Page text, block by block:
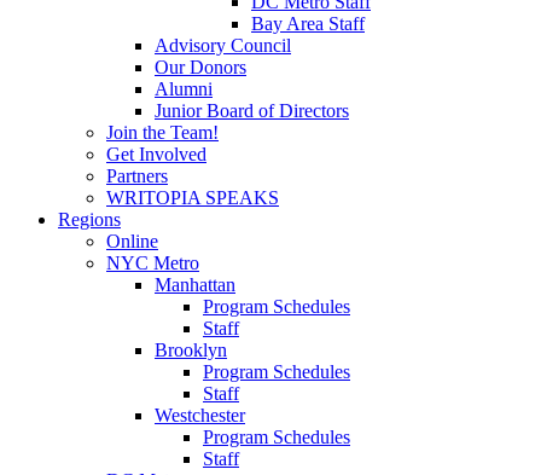
Bay Area Staff
Advisory Council
Our Donors
Alumni
Junior Board of Directors
Join the Team!
Get Involved
Partners
WRITOPIA SPEAKS
Regions
Online
NYC Metro
Manhattan
Program Schedules
Staff
Brooklyn
Program Schedules
Staff
Westchester
Program Schedules
Staff